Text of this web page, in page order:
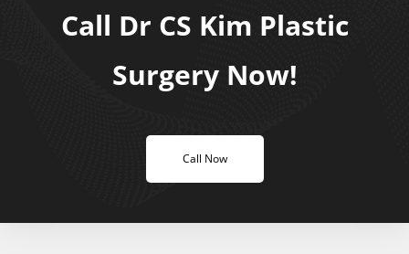
Call Dr CS Kim Plastic
Surgery Now!
Call Now